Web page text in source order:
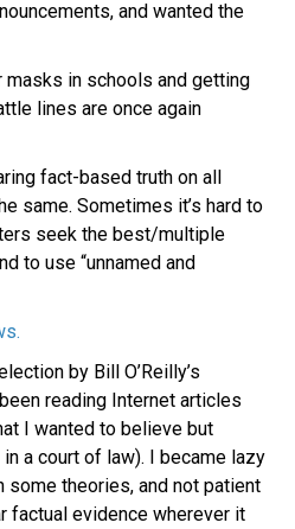
and wanted the
in schools and getting
lines are once again
fact-based truth on all
same. Sometimes it’s hard to
seek the best/multiple
to use “unnamed and
by Bill O’Reilly’s
reading Internet articles
I wanted to believe but
in a court of law). I became lazy
some theories, and not patient
factual evidence wherever it